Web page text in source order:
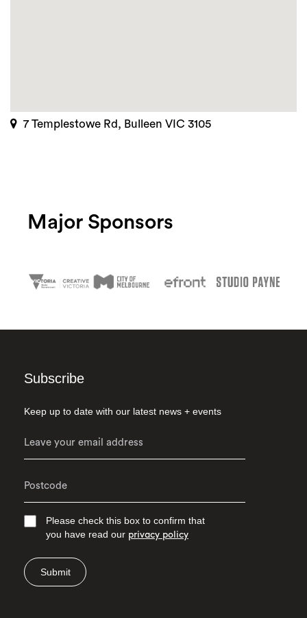
7 Templestowe Rd, Bulleen VIC 3105
Major Sponsors
Subscribe
Keep up to date with our latest news + events
Please check this box to confirm that
you have read our privacy policy
Submit